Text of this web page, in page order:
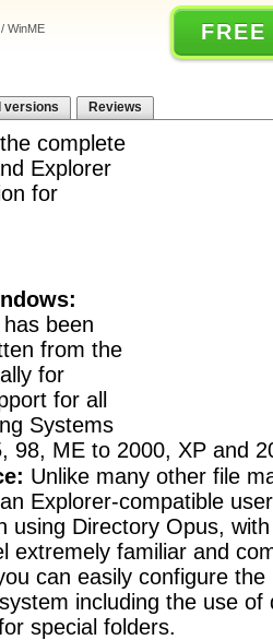
WinME
versions Reviews
complete
Explorer
for
been
from the
for
for all
Systems
98, ME to 2000, XP and
Unlike many other file
Explorer-compatible
using Directory Opus,
extremely familiar and
can easily configure
including the use of
special folders.